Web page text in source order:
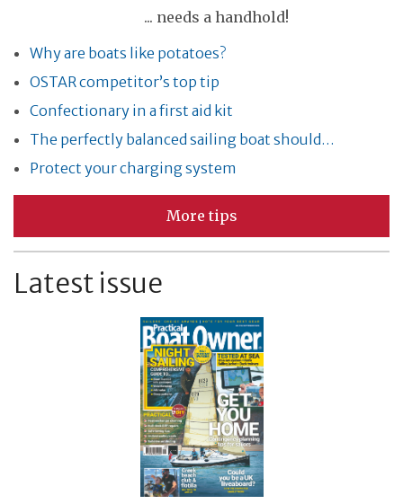
... needs a handhold!
Why are boats like potatoes?
OSTAR competitor’s top tip
Confectionary in a first aid kit
The perfectly balanced sailing boat should…
Protect your charging system
More tips
Latest issue